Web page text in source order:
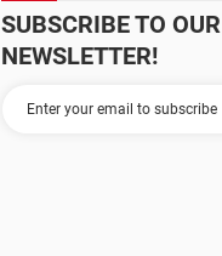
SUBSCRIBE TO OUR
NEWSLETTER!